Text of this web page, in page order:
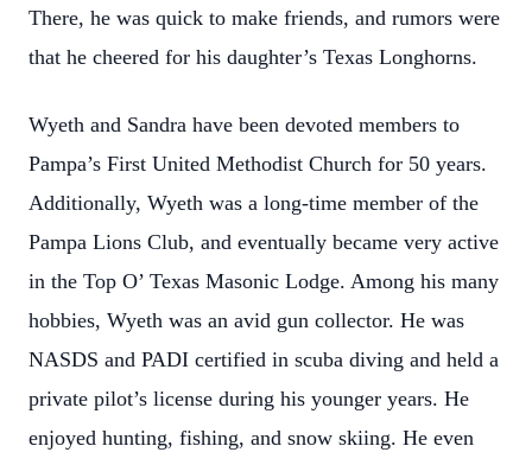
There, he was quick to make friends, and rumors were
that he cheered for his daughter’s Texas Longhorns.
Wyeth and Sandra have been devoted members to
Pampa’s First United Methodist Church for 50 years.
Additionally, Wyeth was a long-time member of the
Pampa Lions Club, and eventually became very active
in the Top O’ Texas Masonic Lodge. Among his many
hobbies, Wyeth was an avid gun collector. He was
NASDS and PADI certified in scuba diving and held a
private pilot’s license during his younger years. He
enjoyed hunting, fishing, and snow skiing. He even